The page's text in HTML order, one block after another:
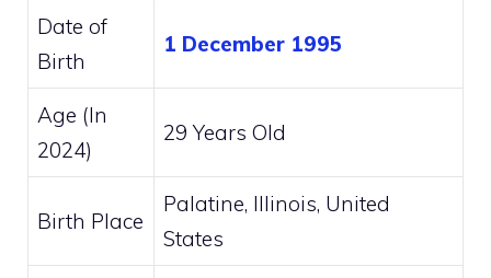
Date of
Birth
1 December 1995
Age (In
2024)
29 Years Old
Birth Place
Palatine, Illinois, United
States